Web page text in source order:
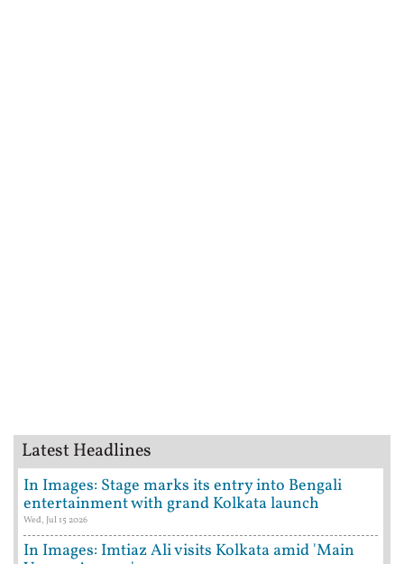
Latest Headlines
In Images: Stage marks its entry into Bengali
entertainment with grand Kolkata launch
Wed, Jul 15 2026
In Images: Imtiaz Ali visits Kolkata amid 'Main